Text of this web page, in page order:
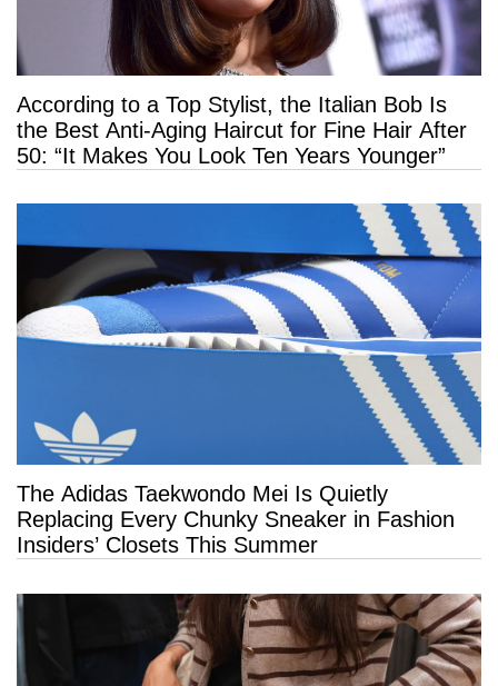
According to a Top Stylist, the Italian Bob Is
the Best Anti-Aging Haircut for Fine Hair After
50: “It Makes You Look Ten Years Younger”
The Adidas Taekwondo Mei Is Quietly
Replacing Every Chunky Sneaker in Fashion
Insiders’ Closets This Summer